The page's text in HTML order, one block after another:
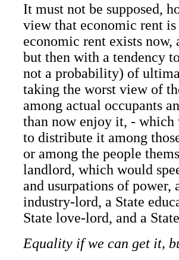
It must not be supposed,
view that economic rent
economic rent exists
but then with a tendency
not a probability) of
taking the worst view of
among actual occupants
than now enjoy it, -
to distribute it among
or among the people
landlord, which would
and usurpations of power,
industry-lord, a State
State love-lord, and a
Equality if we can get it,